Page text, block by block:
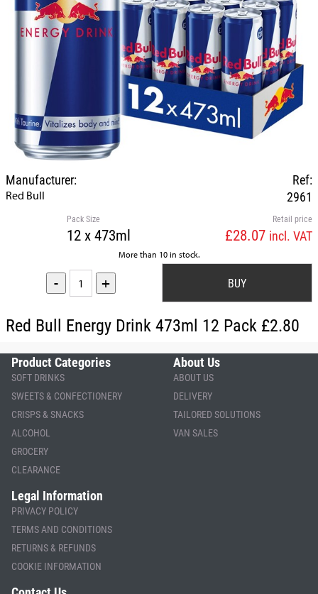
Ref:
2961
Manufacturer:
Red Bull
Retail price
£28.07 incl. VAT
Pack Size
12 x 473ml
More than 10 in stock.
- +
Red Bull Energy Drink 473ml 12 Pack £2.80
Product Categories
SOFT DRINKS
SWEETS & CONFECTIONERY
CRISPS & SNACKS
ALCOHOL
GROCERY
CLEARANCE
About Us
ABOUT US
DELIVERY
TAILORED SOLUTIONS
VAN SALES
Legal Information
PRIVACY POLICY
TERMS AND CONDITIONS
RETURNS & REFUNDS
COOKIE INFORMATION